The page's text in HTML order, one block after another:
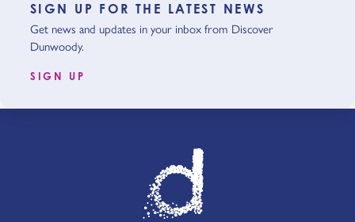
SIGN UP FOR THE LATEST NEWS
Get news and updates in your inbox from Discover
Dunwoody.
SIGN UP